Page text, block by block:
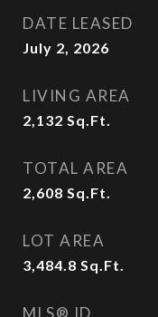
DATE LEASED
July 2, 2026
LIVING AREA
2,132 Sq.Ft.
TOTAL AREA
2,608 Sq.Ft.
LOT AREA
3,484.8 Sq.Ft.
MLS® ID